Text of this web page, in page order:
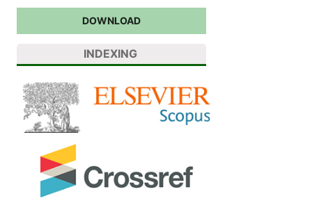
DOWNLOAD
INDEXING